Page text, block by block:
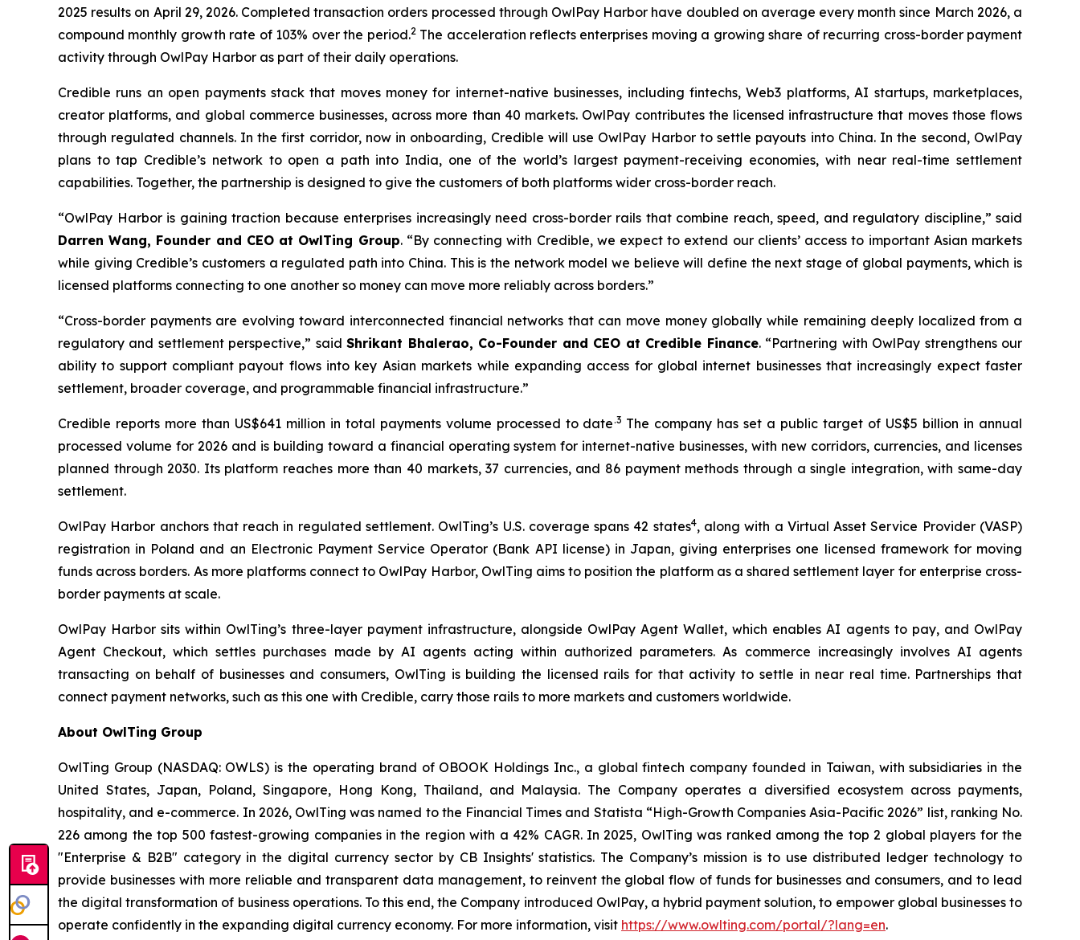
2025 results on April 29, 2026. Completed transaction orders processed through OwlPay Harbor have doubled on average every month since March 2026, a
compound monthly growth rate of 103% over the period.2The acceleration reflects enterprises moving a growing share of recurring cross-border payment
activity through OwlPay Harbor as part of their daily operations.
Credible runs an open payments stack that moves money for internet-native businesses, including fintechs, Web3 platforms, AI startups, marketplaces,
creator platforms, and global commerce businesses, across more than 40 markets. OwlPay contributes the licensed infrastructure that moves those flows
through regulated channels. In the first corridor, now in onboarding, Credible will use OwlPay Harbor to settle payouts into China. In the second, OwlPay
plans to tap Credible’s network to open a path into India, one of the world’s largest payment-receiving economies, with near real-time settlement
capabilities. Together, the partnership is designed to give the customers of both platforms wider cross-border reach.
“OwlPay Harbor is gaining traction because enterprises increasingly need cross-border rails that combine reach, speed, and regulatory discipline,” said
Darren Wang, Founder and CEO at OwlTing Group. “By connecting with Credible, we expect to extend our clients’ access to important Asian markets
while giving Credible’s customers a regulated path into China. This is the network model we believe will define the next stage of global payments, which is
licensed platforms connecting to one another so money can move more reliably across borders.”
“Cross-border payments are evolving toward interconnected financial networks that can move money globally while remaining deeply localized from a
regulatory and settlement perspective,” saidShrikant Bhalerao, Co-Founder and CEO at Credible Finance. “Partnering with OwlPay strengthens our
ability to support compliant payout flows into key Asian markets while expanding access for global internet businesses that increasingly expect faster
settlement, broader coverage, and programmable financial infrastructure.”
Credible reports more than US$641 million in total payments volume processed to date.3 The company has set a public target of US$5 billion in annual
processed volume for 2026 and is building toward a financial operating system for internet-native businesses, with new corridors, currencies, and licenses
planned through 2030. Its platform reaches more than 40 markets, 37 currencies, and 86 payment methods through a single integration, with same-day
settlement.
OwlPay Harbor anchors that reach in regulated settlement. OwlTing’s U.S. coverage spans 42 states4, along with a Virtual Asset Service Provider (VASP)
registration in Poland and an Electronic Payment Service Operator (Bank API license) in Japan, giving enterprises one licensed framework for moving
funds across borders. As more platforms connect to OwlPay Harbor, OwlTing aims to position the platform as a shared settlement layer for enterprise cross-
border payments at scale.
OwlPay Harbor sits within OwlTing’s three-layer payment infrastructure, alongside OwlPay Agent Wallet, which enables AI agents to pay, and OwlPay
Agent Checkout, which settles purchases made by AI agents acting within authorized parameters. As commerce increasingly involves AI agents
transacting on behalf of businesses and consumers, OwlTing is building the licensed rails for that activity to settle in near real time. Partnerships that
connect payment networks, such as this one with Credible, carry those rails to more markets and customers worldwide.
About OwlTing Group
OwlTing Group (NASDAQ: OWLS) is the operating brand of OBOOK Holdings Inc., a global fintech company founded in Taiwan, with subsidiaries in the
United States, Japan, Poland, Singapore, Hong Kong, Thailand, and Malaysia. The Company operates a diversified ecosystem across payments,
hospitality, and e-commerce. In 2026, OwlTing was named to the Financial Times and Statista “High-Growth Companies Asia-Pacific 2026” list, ranking No.
226 among the top 500 fastest-growing companies in the region with a 42% CAGR. In 2025, OwlTing was ranked among the top 2 global players for the
"Enterprise & B2B" category in the digital currency sector by CB Insights' statistics. The Company’s mission is to use distributed ledger technology to
provide businesses with more reliable and transparent data management, to reinvent the global flow of funds for businesses and consumers, and to lead
the digital transformation of business operations. To this end, the Company introduced OwlPay, a hybrid payment solution, to empower global businesses to
operate confidently in the expanding digital currency economy. For more information, visit https://www.owlting.com/portal/?lang=en.